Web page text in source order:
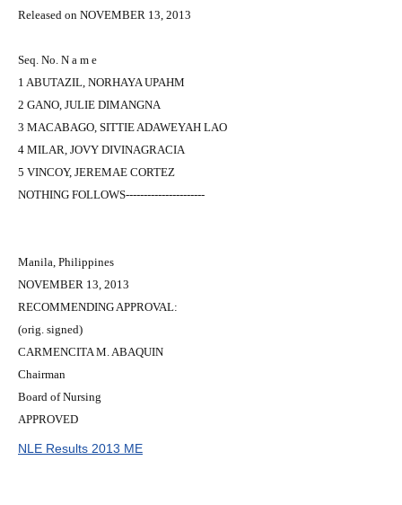
Released on NOVEMBER 13, 2013
Seq. No. N a m e
1 ABUTAZIL, NORHAYA UPAHM
2 GANO, JULIE DIMANGNA
3 MACABAGO, SITTIE ADAWEYAH LAO
4 MILAR, JOVY DIVINAGRACIA
5 VINCOY, JEREMAE CORTEZ
NOTHING FOLLOWS----------------------
Manila, Philippines
NOVEMBER 13, 2013
RECOMMENDING APPROVAL:
(orig. signed)
CARMENCITA M. ABAQUIN
Chairman
Board of Nursing
APPROVED
NLE Results 2013 ME